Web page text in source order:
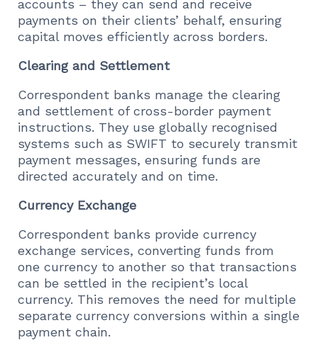
accounts – they can send and receive
payments on their clients’ behalf, ensuring
capital moves efficiently across borders.
Clearing and Settlement
Correspondent banks manage the clearing
and settlement of cross-border payment
instructions. They use globally recognised
systems such as SWIFT to securely transmit
payment messages, ensuring funds are
directed accurately and on time.
Currency Exchange
Correspondent banks provide currency
exchange services, converting funds from
one currency to another so that transactions
can be settled in the recipient’s local
currency. This removes the need for multiple
separate currency conversions within a single
payment chain.